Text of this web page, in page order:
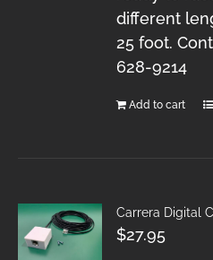
different
25 foot.
628-9214
Add to cart
Carrera Digital
$27.95